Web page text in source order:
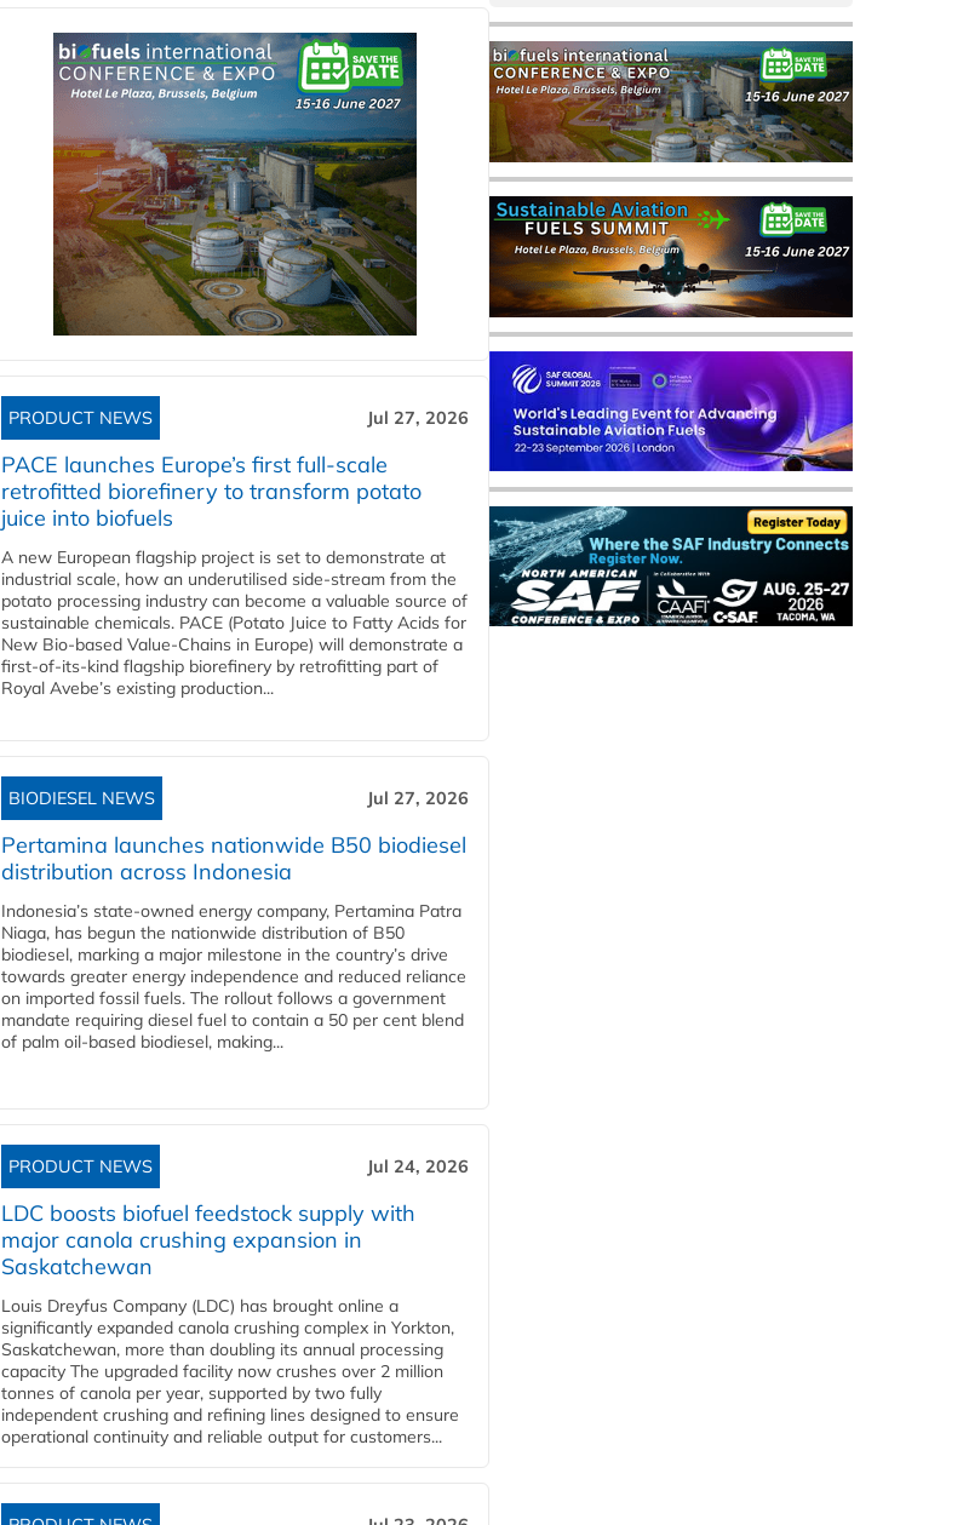
PRODUCT NEWS Jul 27, 2026
PACE launches Europe’s first full-scale
retrofitted biorefinery to transform potato
juice into biofuels
A new European flagship project is set to demonstrate at
industrial scale, how an underutilised side-stream from the
potato processing industry can become a valuable source of
sustainable chemicals. PACE (Potato Juice to Fatty Acids for
New Bio-based Value-Chains in Europe) will demonstrate a
first-of-its-kind flagship biorefinery by retrofitting part of
Royal Avebe’s existing production...
BIODIESEL NEWS Jul 27, 2026
Pertamina launches nationwide B50 biodiesel
distribution across Indonesia
Indonesia’s state-owned energy company, Pertamina Patra
Niaga, has begun the nationwide distribution of B50
biodiesel, marking a major milestone in the country’s drive
towards greater energy independence and reduced reliance
on imported fossil fuels. The rollout follows a government
mandate requiring diesel fuel to contain a 50 per cent blend
of palm oil-based biodiesel, making...
PRODUCT NEWS Jul 24, 2026
LDC boosts biofuel feedstock supply with
major canola crushing expansion in
Saskatchewan
Louis Dreyfus Company (LDC) has brought online a
significantly expanded canola crushing complex in Yorkton,
Saskatchewan, more than doubling its annual processing
capacity The upgraded facility now crushes over 2 million
tonnes of canola per year, supported by two fully
independent crushing and refining lines designed to ensure
operational continuity and reliable output for customers...